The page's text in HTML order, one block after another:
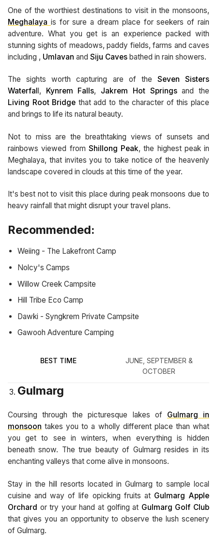
One of the worthiest destinations to visit in the monsoons,
Meghalaya is for sure a dream place for seekers of rain
adventure. What you get is an experience packed with
stunning sights of meadows, paddy fields, farms and caves
including , Umlavan and Siju Caves bathed in rain showers.
The sights worth capturing are of the Seven Sisters
Waterfal l, Kynrem Falls, Jakrem Hot Springsand the
Living Root Bridge that add to the character of this place
and brings to life its natural beauty.
Not to miss are the breathtaking views of sunsets and
rainbows viewed from Shillong Peak, the highest peak in
Meghalaya, that invites you to take notice of the heavenly
landscape covered in clouds at this time of the year.
It's best not to visit this place during peak monsoons due to
heavy rainfall that might disrupt your travel plans.
Recommended:
Weiing - The Lakefront Camp
Nolcy's Camps
Willow Creek Campsite
Hill Tribe Eco Camp
Dawki - Syngkrem Private Campsite
Gawooh Adventure Camping
BEST TIME
JUNE, SEPTEMBER &
OCTOBER
Gulmarg
Coursing through the picturesque lakes of Gulmarg in
monsoon takes you to a wholly different place than what
you get to see in winters, when everything is hidden
beneath snow. The true beauty of Gulmarg resides in its
enchanting valleys that come alive in monsoons.
Stay in the hill resorts located in Gulmarg to sample local
cuisine and way of life opicking fruits at Gulmarg Apple
Orchard or try your hand at golfing at Gulmarg Golf Club
that gives you an opportunity to observe the lush scenery
of Gulmarg.